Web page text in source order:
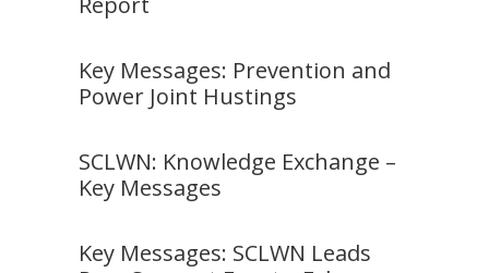
Key Messages: Prevention and
Power Joint Hustings
SCLWN: Knowledge Exchange –
Key Messages
Key Messages: SCLWN Leads